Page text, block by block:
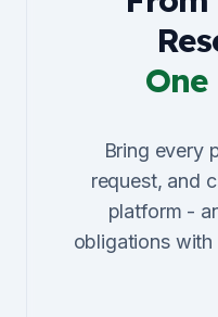
Bring every
request, and
platform -
obligations